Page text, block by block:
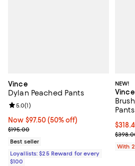
Vince
Dylan Peached Pants
Now $97.50; 50% off;
Now $97.50 (50% off)
Previous price $195.00
$195.00
Review rating: 5.0 out of 5; 1 reviews;
5.0(1)
Best seller
Loyallists: $25 Reward for every
$100
NEW!
Vince
Pants
;
With